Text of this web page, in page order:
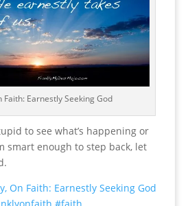
Faith: Earnestly Seeking God
to see what’s happening or
smart enough to step back, let
On Faith: Earnestly Seeking God
#faith